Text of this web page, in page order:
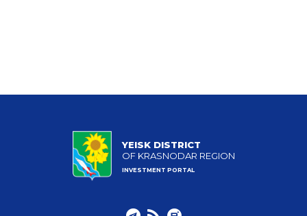
YEISK DISTRICT
OF KRASNODAR REGION
INVESTMENT PORTAL